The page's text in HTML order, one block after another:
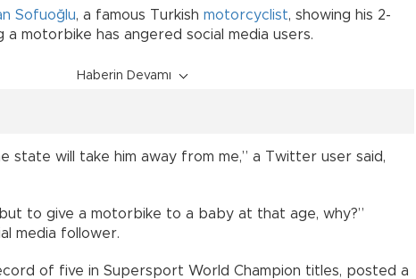
Sofuoğlu, a famous Turkish motorcyclist, showing his 2-
a motorbike has angered social media users.
Haberin Devamı
state will take him away from me,” a Twitter user said,
to give a motorbike to a baby at that age, why?”
media follower.
of five in Supersport World Champion titles, posted a